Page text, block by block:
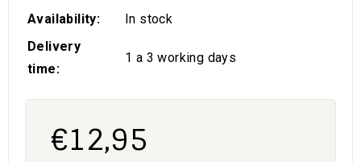
Availability:
In stock
Delivery
time:
1 a 3 working days
€12,95